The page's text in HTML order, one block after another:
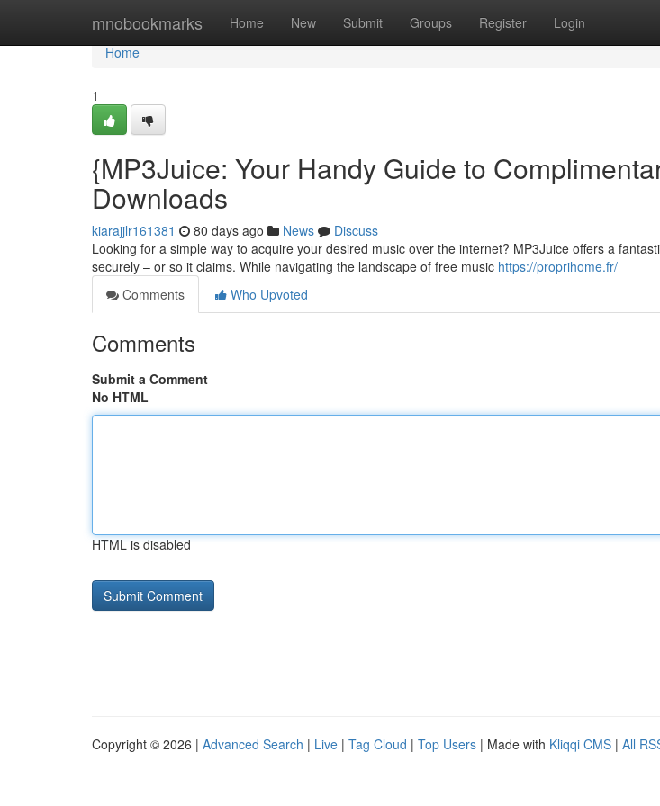
mnobookmarks Home New Submit Groups Register Login
Home
Home
1
{MP3Juice: Your Handy Guide to
Downloads
kiarajjlr161381 80 days ago News
Discuss
Looking for a simple way to acquire your desired music over the internet? MP3Juice offers a
securely – or so it claims. While navigating the landscape of free music https://proprihome.fr/
Comments
Who Upvoted
Comments
Submit a Comment
No HTML
HTML is disabled
Copyright © 2026 | Advanced Search | Live | Tag Cloud | Top Users | Made with Kliqqi CMS | All